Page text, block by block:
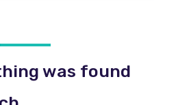
was found